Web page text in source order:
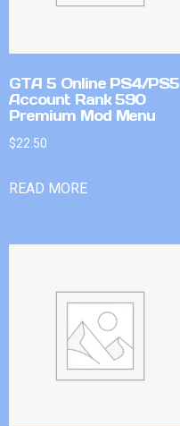
GTA 5 Online PS4/PS5
Account Rank 590
Premium Mod Menu
$22.50
READ MORE